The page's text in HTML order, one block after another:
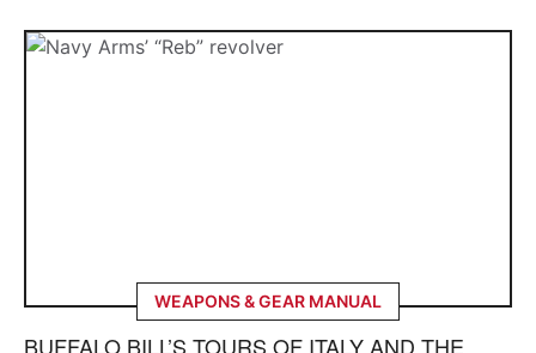
WEAPONS & GEAR MANUAL
BUFFALO BILL’S TOURS OF ITALY AND THE